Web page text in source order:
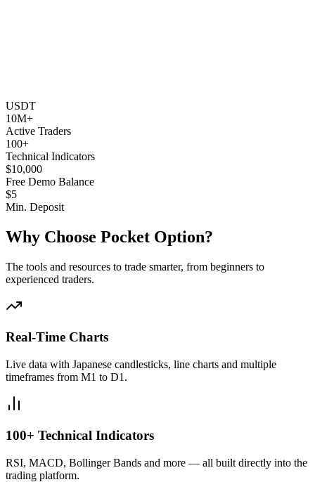
USDT
10M+
Active Traders
100+
Technical Indicators
$10,000
Free Demo Balance
$5
Min. Deposit
Why Choose Pocket Option?
The tools and resources to trade smarter, from beginners to
experienced traders.
Real-Time Charts
Live data with Japanese candlesticks, line charts and multiple
timeframes from M1 to D1.
100+ Technical Indicators
RSI, MACD, Bollinger Bands and more — all built directly into the
trading platform.